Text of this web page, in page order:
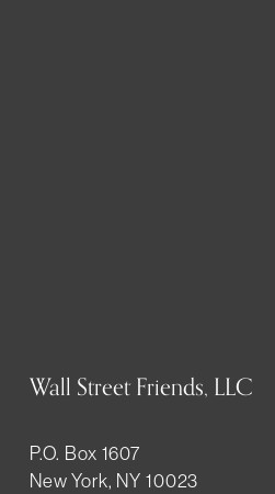
Wall Street Friends, LLC
P.O. Box 1607
New York, NY 10023